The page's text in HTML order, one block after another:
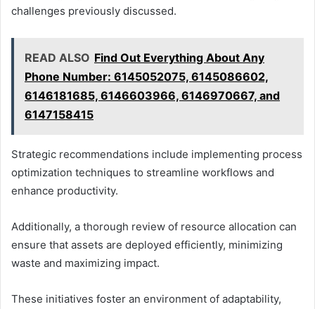
challenges previously discussed.
READ ALSO Find Out Everything About Any
Phone Number: 6145052075, 6145086602,
6146181685, 6146603966, 6146970667, and
6147158415
Strategic recommendations include implementing process
optimization techniques to streamline workflows and
enhance productivity.
Additionally, a thorough review of resource allocation can
ensure that assets are deployed efficiently, minimizing
waste and maximizing impact.
These initiatives foster an environment of adaptability,